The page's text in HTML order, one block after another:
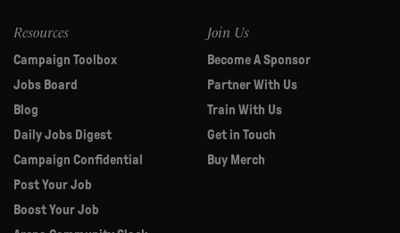
Resources
Campaign Toolbox
Jobs Board
Blog
Daily Jobs Digest
Campaign Confidential
Post Your Job
Boost Your Job
Join Us
Become A Sponsor
Partner With Us
Train With Us
Get in Touch
Buy Merch